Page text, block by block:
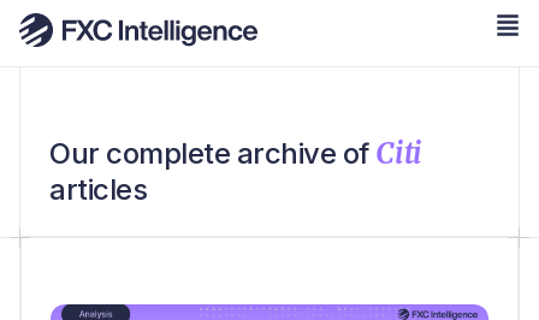
Our complete archive of Citi
articles